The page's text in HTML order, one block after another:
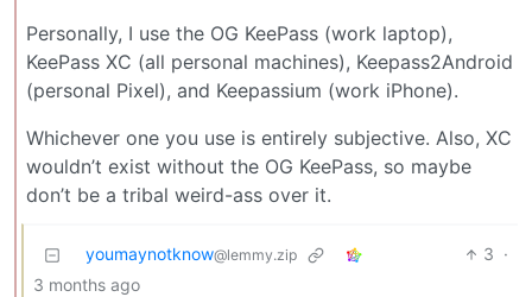
Personally, I use the OG KeePass (work laptop),
KeePass XC (all personal machines), Keepass2Android
(personal Pixel), and Keepassium (work iPhone).
Whichever one you use is entirely subjective. Also, XC
wouldn’t exist without the OG KeePass, so maybe
don’t be a tribal weird-ass over it.
youmaynotknow@lemmy.zip 3 ·
3 months ago